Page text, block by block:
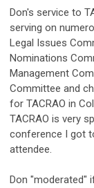
Don's service to
serving on
Legal Issues
Nominations
Management
Committee and
for TACRAO in
TACRAO is very
conference I got
attendee.
Don "moderated"